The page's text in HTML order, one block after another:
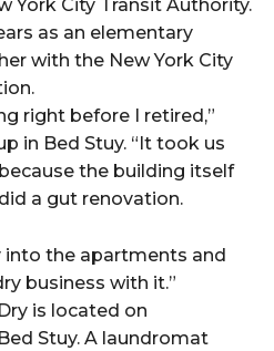
York City Transit Authority.
as an elementary
with the New York City
right before I retired,”
in Bed Stuy. “It took us
the building itself
a gut renovation.
into the apartments and
business with it.”
is located on
Stuy. A laundromat